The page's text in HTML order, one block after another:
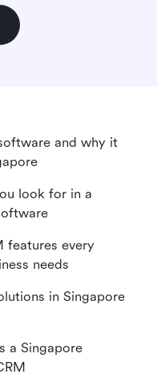
and why it
look for in a
features every
needs
in Singapore
a Singapore